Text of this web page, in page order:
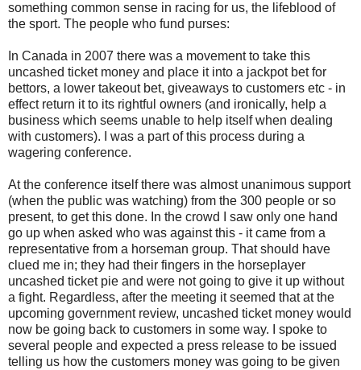
something common sense in racing for us, the lifeblood of
the sport. The people who fund purses:
In Canada in 2007 there was a movement to take this
uncashed ticket money and place it into a jackpot bet for
bettors, a lower takeout bet, giveaways to customers etc - in
effect return it to its rightful owners (and ironically, help a
business which seems unable to help itself when dealing
with customers). I was a part of this process during a
wagering conference.
At the conference itself there was almost unanimous support
(when the public was watching) from the 300 people or so
present, to get this done. In the crowd I saw only one hand
go up when asked who was against this - it came from a
representative from a horseman group. That should have
clued me in; they had their fingers in the horseplayer
uncashed ticket pie and were not going to give it up without
a fight. Regardless, after the meeting it seemed that at the
upcoming government review, uncashed ticket money would
now be going back to customers in some way. I spoke to
several people and expected a press release to be issued
telling us how the customers money was going to be given